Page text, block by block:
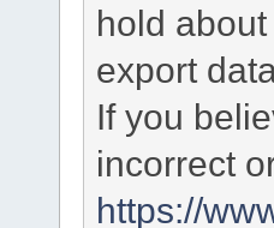
hold
export
If you
incorrect
https://